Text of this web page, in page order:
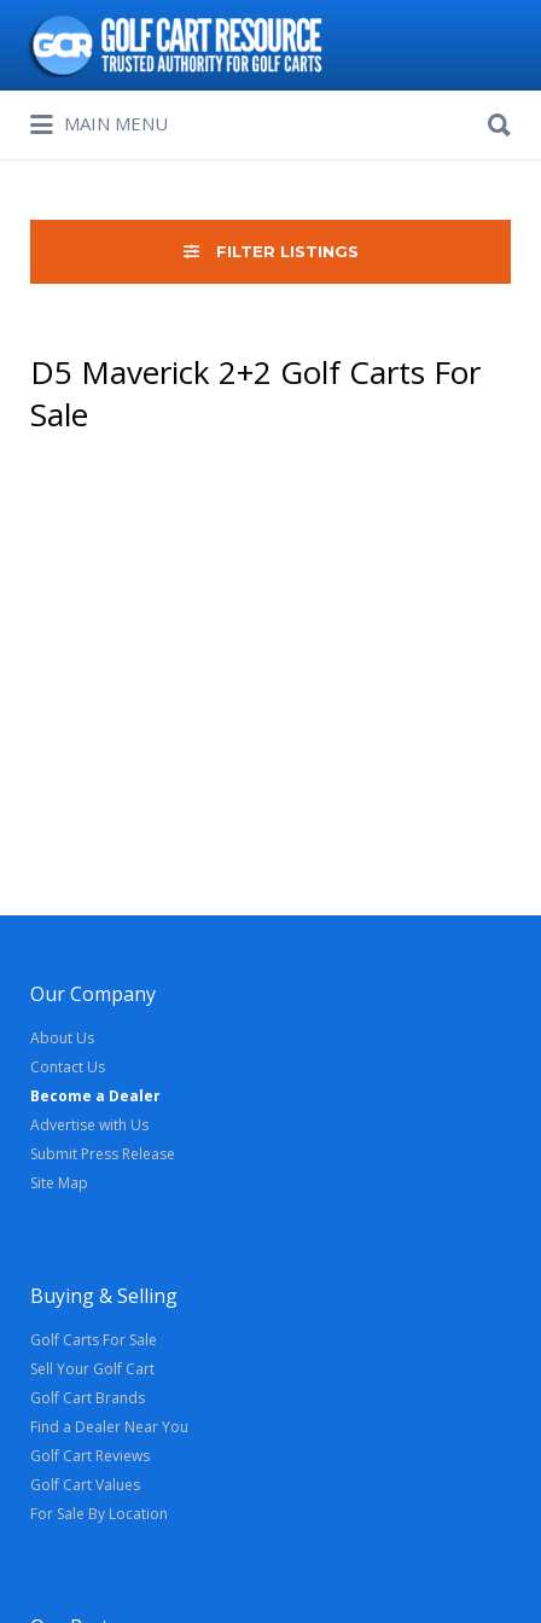
Search
for:
MAIN MENU
for:
FILTER LISTINGS
D5 Maverick 2+2 Golf Carts For
Sale
Our Company
About Us
Contact Us
Become a Dealer
Advertise with Us
Submit Press Release
Site Map
Buying & Selling
Golf Carts For Sale
Sell Your Golf Cart
Golf Cart Brands
Find a Dealer Near You
Golf Cart Reviews
Golf Cart Values
For Sale By Location